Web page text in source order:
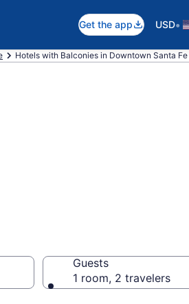
Get the app USD•
Hotels with Balconies in Downtown Santa Fe
Guests
1 room, 2 travelers